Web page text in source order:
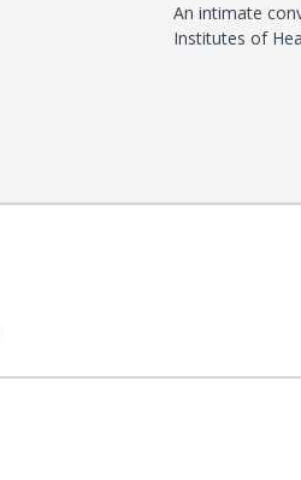
An intimate
Institutes of